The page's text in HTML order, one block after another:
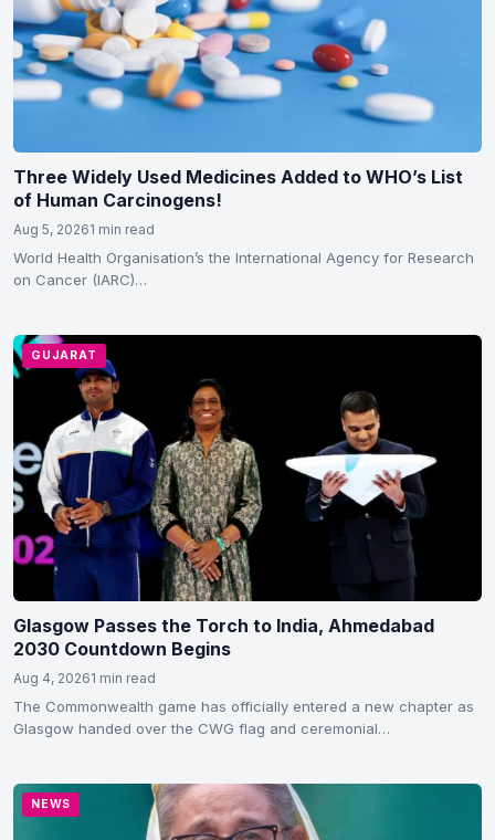
Three Widely Used Medicines Added to WHO’s List
of Human Carcinogens!
Aug 5, 20261 min read
World Health Organisation’s the International Agency for Research
on Cancer (IARC)
GUJARAT
Glasgow Passes the Torch to India, Ahmedabad
2030 Countdown Begins
Aug 4, 20261 min read
The Commonwealth game has officially entered a new chapter as
Glasgow handed over the CWG flag and ceremonial…
NEWS